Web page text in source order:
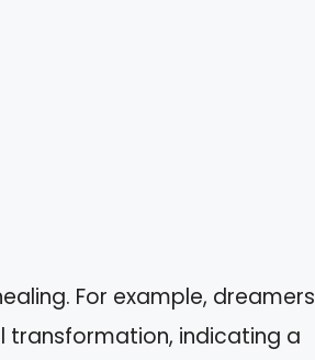
For example, dreamers
transformation, indicating a